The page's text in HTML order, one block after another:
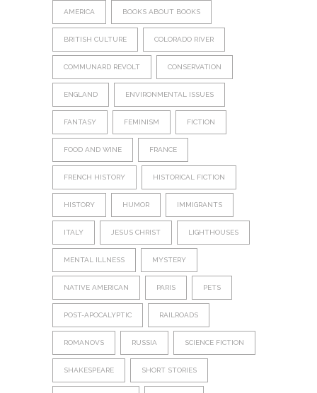
AMERICA BOOKS ABOUT BOOKS
BRITISH CULTURE COLORADO RIVER
COMMUNARD REVOLT CONSERVATION
ENGLAND ENVIRONMENTAL ISSUES
FANTASY FEMINISM FICTION
FOOD AND WINE FRANCE
FRENCH HISTORY HISTORICAL FICTION
HISTORY HUMOR IMMIGRANTS
ITALY JESUS CHRIST LIGHTHOUSES
MENTAL ILLNESS MYSTERY
NATIVE AMERICAN PARIS PETS
POST-APOCALYPTIC RAILROADS
ROMANOVS RUSSIA SCIENCE FICTION
SHAKESPEARE SHORT STORIES